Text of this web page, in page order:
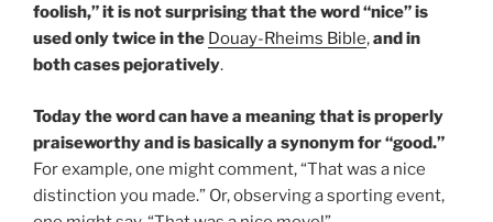
foolish,” it is not surprising that the word “nice” is
used only twice in the Douay-Rheims Bible,and in
both cases pejoratively.
Today the word can have a meaning that is properly
praiseworthy and is basically a synonym for “good.”
For example, one might comment, “That was a nice
distinction you made.” Or, observing a sporting event,